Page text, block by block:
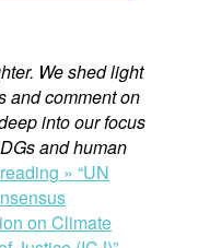
We shed light
and comment on
into our focus
and human
» “UN
on Climate